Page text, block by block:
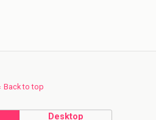
Back to top
Desktop